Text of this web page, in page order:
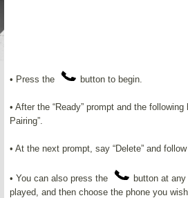
• Press the button to begin.
• After the “Ready” prompt and the
Pairing”.
• At the next prompt, say “Delete” and
• You can also press the
button at
played, and then choose the phone you